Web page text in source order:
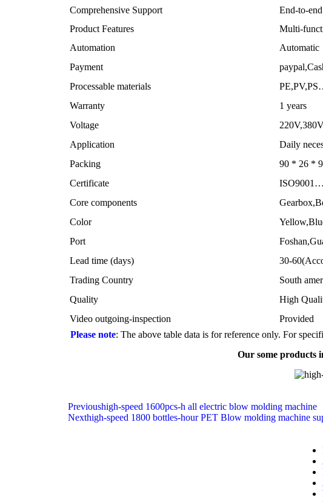
Comprehensive Support
End-to-
Product Features
Multi-
Automation
Automatic
Payment
Processable materials
Warranty
1 years
Voltage
Application
Daily
Packing
90 * 26 *
Certificate
Core components
Color
Port
Lead time (days)
30-
Trading Country
South
Quality
High
Video outgoing-inspection
Provided
Please note: The above table data is for reference only. For
Our some products
Previoushigh-speed 1600pcs-h all electric blow molding machine
Nexthigh-speed 1800 bottles-hour PET Blow molding machine